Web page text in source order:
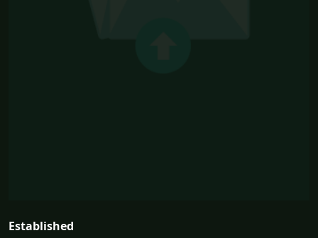
Established